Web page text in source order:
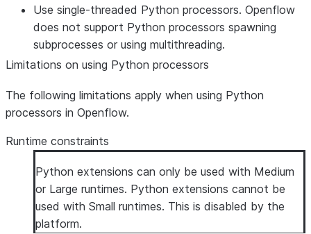
Use single-threaded Python processors. Openflow
does not support Python processors spawning
subprocesses or using multithreading.
Limitations on using Python processors
The following limitations apply when using Python
processors in Openflow.
Runtime constraints
Python extensions can only be used with Medium
or Large runtimes. Python extensions cannot be
used with Small runtimes. This is disabled by the
platform.